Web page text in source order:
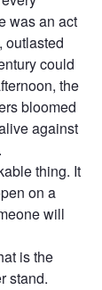
was an act
outlasted
could
the
bloomed
against
thing. It
on a
will
is the
stand.